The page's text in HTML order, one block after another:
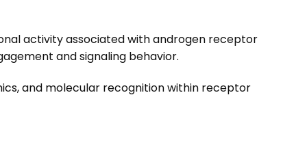
activity associated with androgen receptor
and signaling behavior.
and molecular recognition within receptor